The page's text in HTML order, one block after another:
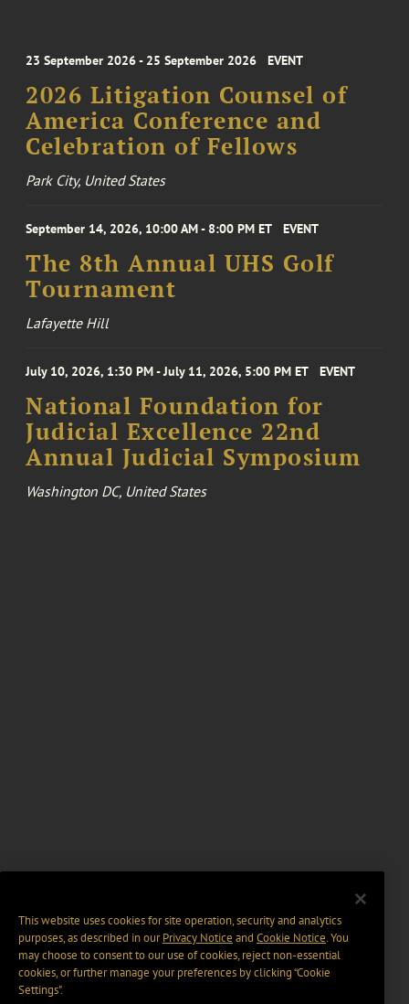
23 September 2026 - 25 September 2026 EVENT
2026 Litigation Counsel of
America Conference and
Celebration of Fellows
Park City, United States
September 14, 2026, 10:00 AM - 8:00 PM ET EVENT
The 8th Annual UHS Golf
Tournament
Lafayette Hill
July 10, 2026, 1:30 PM - July 11, 2026, 5:00 PM ET EVENT
National Foundation for
Judicial Excellence 22nd
Annual Judicial Symposium
Washington DC, United States
This website uses cookies for site operation, security and analytics
purposes, as described in ourPrivacy Notice and Cookie Notice. You
may choose to consent to our use of cookies, reject non-essential
cookies, or further manage your preferences by clicking “Cookie
Settings".